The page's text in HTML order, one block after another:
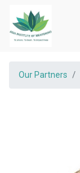
Our Partners